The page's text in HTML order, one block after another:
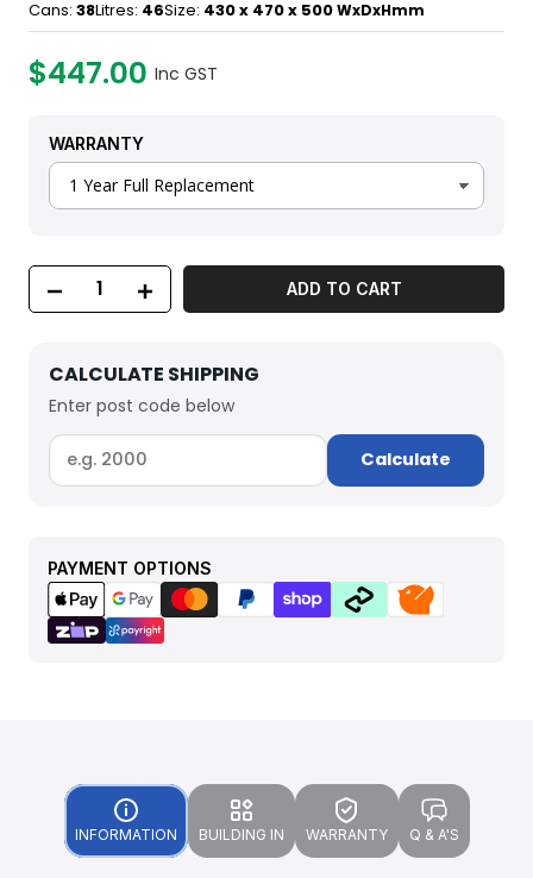
Cans: 38Litres: 46Size: 430 x 470 x 500WxDxHmm
$447.00 Inc GST
WARRANTY
ADD TO CART
CALCULATE SHIPPING
Enter post code below
Calculate
PAYMENT OPTIONS
INFORMATION BUILDING IN WARRANTY Q & A'S